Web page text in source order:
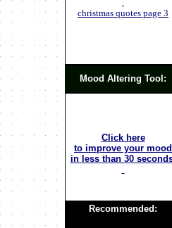
christmas quotes page 3
Mood Altering Tool:
Click here
to improve your mood
in less than 30
Recommended: